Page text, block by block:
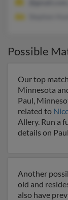
Possible
Our top
Minnesota
Paul,
related to
Allery. Run a
details on
Another
old and
also have